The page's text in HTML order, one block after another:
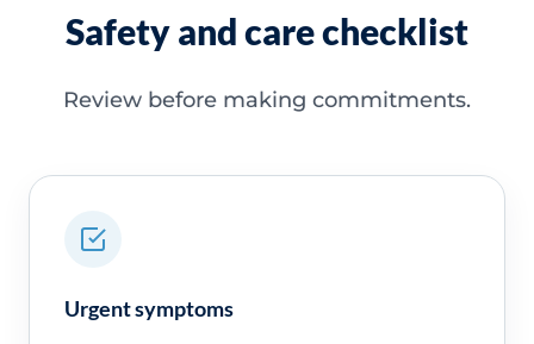
Safety and care checklist
Review before making commitments.
Urgent symptoms